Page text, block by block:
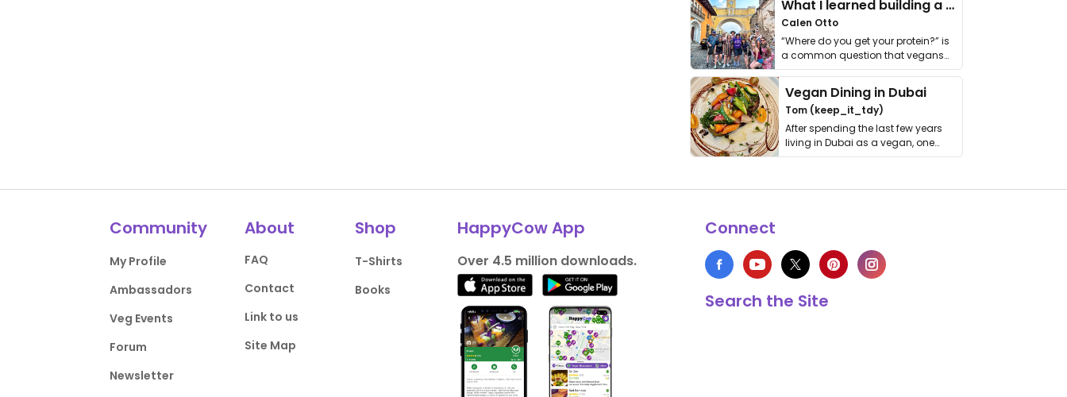
What I learned building a queer vegan travel brand
Calen Otto
“Where do you get your protein?” is
a common question that vegans
get asked. …
Vegan Dining in Dubai
Tom (keep_it_tdy)
After spending the last few years
living in Dubai as a vegan, one
thing has …
Community
My Profile
Ambassadors
Veg Events
Forum
Newsletter
About
FAQ
Contact
Link to us
Site Map
Shop
T-Shirts
Books
HappyCow App
Over 4.5 million downloads.
Connect
Search the Site